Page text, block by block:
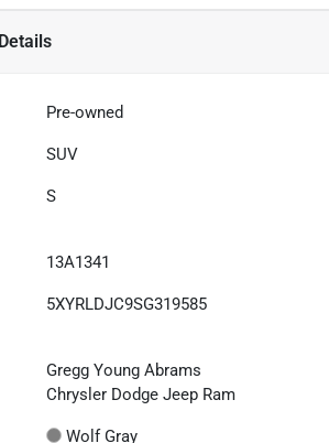
Details
Pre-owned
SUV
S
13A1341
5XYRLDJC9SG319585
Gregg Young Abrams
Chrysler Dodge Jeep Ram
Wolf Gray